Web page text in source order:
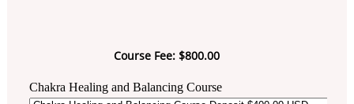
Course Fee: $800.00